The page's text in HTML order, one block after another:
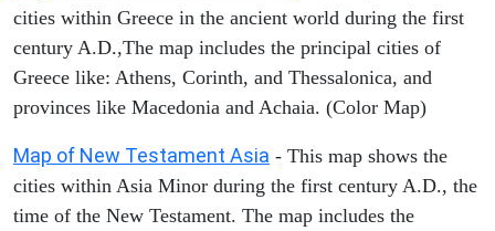
cities within Greece in the ancient world during the first
century A.D.,The map includes the principal cities of
Greece like: Athens, Corinth, and Thessalonica, and
provinces like Macedonia and Achaia. (Color Map)
Map of New Testament Asia - This map shows the
cities within Asia Minor during the first century A.D., the
time of the New Testament. The map includes the